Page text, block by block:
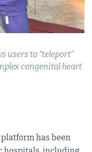
users to “teleport”
congenital heart
has been